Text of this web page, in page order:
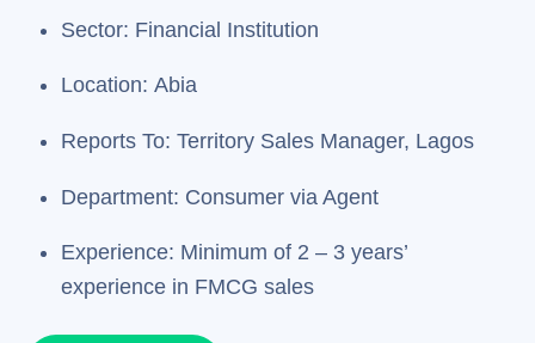
Sector: Financial Institution
Location: Abia
Reports To: Territory Sales Manager, Lagos
Department: Consumer via Agent
Experience: Minimum of 2 – 3 years’
experience in FMCG sales